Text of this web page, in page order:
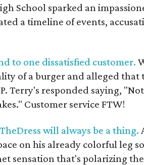
School sparked an
a timeline of events,
to one dissatisfied customer.
of a burger and alleged that
Terry's responded saying,
Customer service FTW!
will always be a thing.
on his already colorful leg
sensation that's polarizing